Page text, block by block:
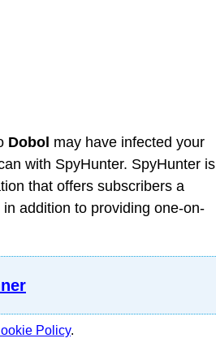
Dobol may have infected your
with SpyHunter. SpyHunter is
that offers subscribers a
addition to providing one-on-
Policy.